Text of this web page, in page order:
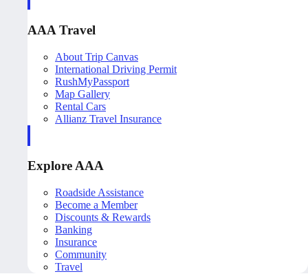
AAA Travel
About Trip Canvas
International Driving Permit
RushMyPassport
Map Gallery
Rental Cars
Allianz Travel Insurance
Explore AAA
Roadside Assistance
Become a Member
Discounts & Rewards
Banking
Insurance
Community
Travel